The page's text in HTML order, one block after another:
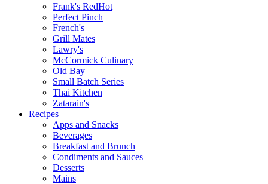
Frank's RedHot
Perfect Pinch
French's
Grill Mates
Lawry's
McCormick Culinary
Old Bay
Small Batch Series
Thai Kitchen
Zatarain's
Recipes
Apps and Snacks
Beverages
Breakfast and Brunch
Condiments and Sauces
Desserts
Mains